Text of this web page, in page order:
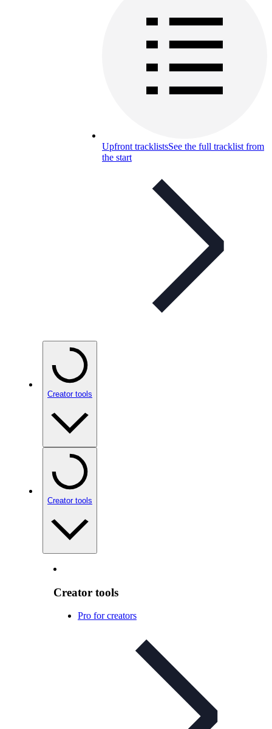
Upfront tracklistsSee the full tracklist from
the start
Creator tools
Creator tools
Creator tools
Pro for creators